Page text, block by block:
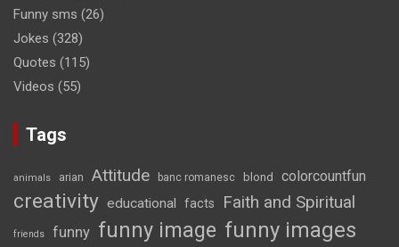
Funny sms (26)
Jokes (328)
Quotes (115)
Videos (55)
Tags
animals arian Attitude banc romanesc blond colorcountfun
creativity educational facts Faith and Spiritual
friends funny funny image funny images